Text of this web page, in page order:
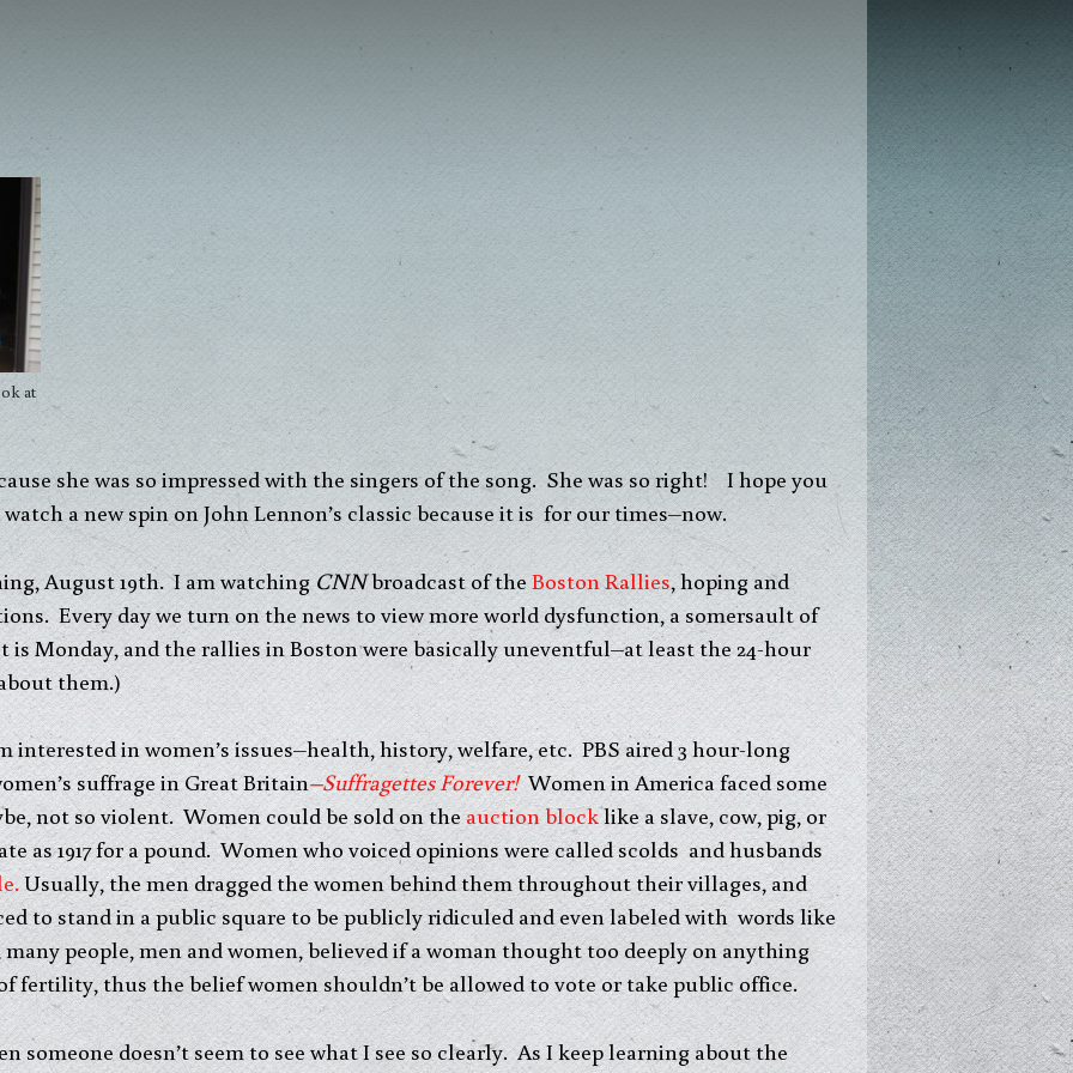
at
she was so impressed with the singers of the song. She was so right! I hope you
a new spin on John Lennon’s classic because it is for our times–now.
August 19th. I am watchingCNNbroadcast of theBoston Rallies, hoping and
Every day we turn on the news to view more world dysfunction, a somersault of
is Monday, and the rallies in Boston were basically uneventful–at least the 24-hour
them.)
interested in women’s issues–health, history, welfare, etc. PBS aired 3 hour-long
suffrage in Great Britain–Suffragettes Forever!Women in America faced some
not so violent. Women could be sold on theauction blocklike a slave, cow, pig, or
as 1917 for a pound. Women who voiced opinions were called scolds and husbands
Usually, the men dragged the women behind them throughout their villages, and
to stand in a public square to be publicly ridiculed and even labeled with words like
many people, men and women, believed if a woman thought too deeply on anything
fertility, thus the belief women shouldn’t be allowed to vote or take public office.
someone doesn’t seem to see what I see so clearly. As I keep learning about the